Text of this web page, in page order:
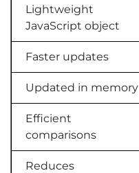
Lightweight
JavaScript object
Faster updates
Updated in memory
Efficient
comparisons
Reduces